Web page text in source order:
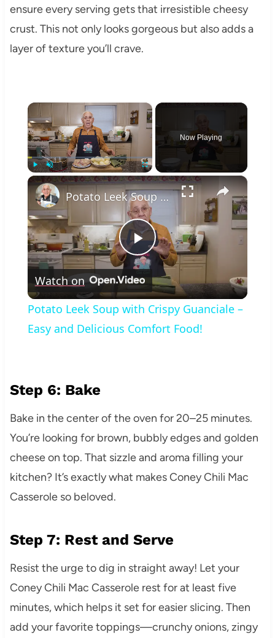
ensure every serving gets that irresistible cheesy
crust. This not only looks gorgeous but also adds a
layer of texture you’ll crave.
×
Unmute Fullscreen
Now Playing
×
Play
Video
Potato Leek Soup with Crispy Guanciale – Easy and Delicious Comfort Food!
Watch on
Potato Leek Soup with Crispy Guanciale –
Easy and Delicious Comfort Food!
Step 6: Bake
Bake in the center of the oven for 20–25 minutes.
You’re looking for brown, bubbly edges and golden
cheese on top. That sizzle and aroma filling your
kitchen? It’s exactly what makes Coney Chili Mac
Casserole so beloved.
Step 7: Rest and Serve
Resist the urge to dig in straight away! Let your
Coney Chili Mac Casserole rest for at least five
minutes, which helps it set for easier slicing. Then
add your favorite toppings—crunchy onions, zingy